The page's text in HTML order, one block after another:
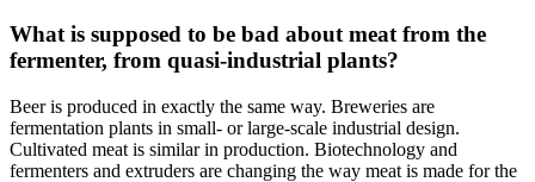
What is supposed to be bad about meat from the
fermenter, from quasi-industrial plants?
Beer is produced in exactly the same way. Breweries are
fermentation plants in small- or large-scale industrial design.
Cultivated meat is similar in production. Biotechnology and
fermenters and extruders are changing the way meat is made for the